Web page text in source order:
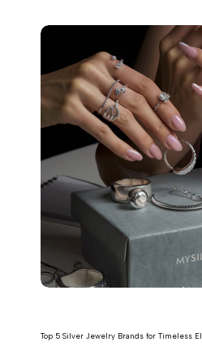
Top 5 Silver Jewelry Brands for Timeless